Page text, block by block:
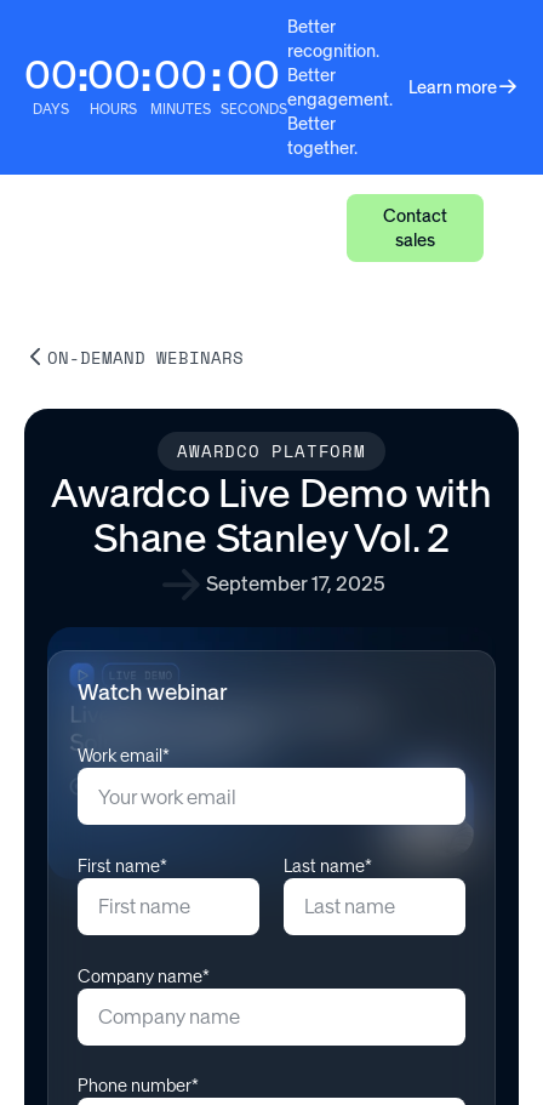
00
DAYS
:00
HOURS
:00
MINUTES
:00
SECONDS
Better
recognition.
Better
engagement.
Better
together.
Learn more
Contact
sales
ON-DEMAND WEBINARS
AWARDCO PLATFORM
Awardco Live Demo with
Shane Stanley Vol. 2
September 17, 2025
Watch webinar
Work email*
First name* Last name*
Company name*
Phone number*